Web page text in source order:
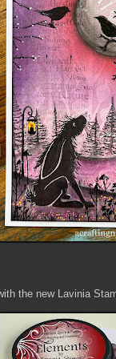
the new Lavinia